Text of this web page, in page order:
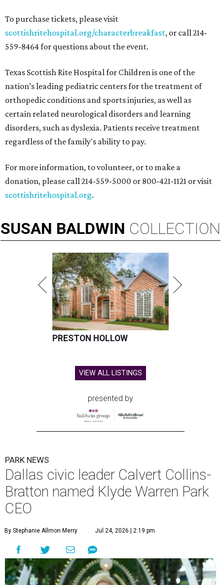
To purchase tickets, please visit
scottishritehospital.org/characterbreakfast, or call 214-
559-8464 for questions about the event.
Texas Scottish Rite Hospital for Children is one of the
nation’s leading pediatric centers for the treatment of
orthopedic conditions and sports injuries, as well as
certain related neurological disorders and learning
disorders, such as dyslexia. Patients receive treatment
regardless of the family's ability to pay.
For more information, to volunteer, or to make a
donation, please call 214-559-5000 or 800-421-1121 or visit
scottishritehospital.org.
SUSAN BALDWIN COLLECTION
PRESTON HOLLOW
VIEW ALL LISTINGS
presented by
PARK NEWS
Dallas civic leader Calvert Collins-
Bratton named Klyde Warren Park
CEO
By Stephanie Allmon Merry Jul 24, 2026 | 2:19 pm